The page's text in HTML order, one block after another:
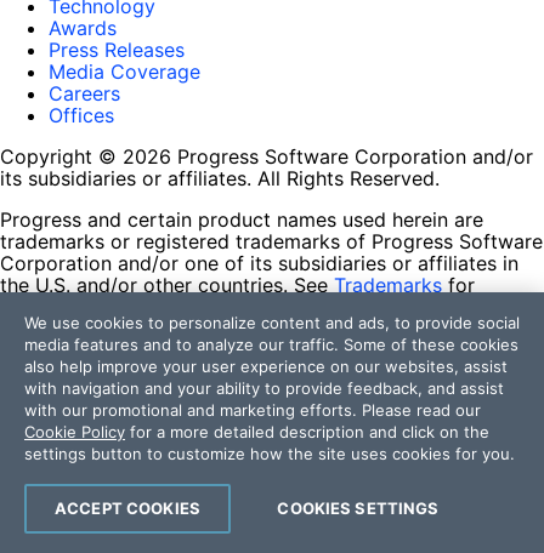
Technology
Awards
Press Releases
Media Coverage
Careers
Offices
Copyright © 2026 Progress Software Corporation and/or
its subsidiaries or affiliates. All Rights Reserved.
Progress and certain product names used herein are
trademarks or registered trademarks of Progress Software
Corporation and/or one of its subsidiaries or affiliates in
the U.S. and/or other countries. See Trademarks for
contained herein are reserved by their respective owners
and their inclusion does not imply an endorsement,
affiliation, or sponsorship as between Progress and the
respective owners.
Terms of Use
Site Feedback
Privacy Center
Trust Center
We use cookies to personalize content and ads, to provide social
media features and to analyze our traffic. Some of these cookies
also help improve your user experience on our websites, assist
with navigation and your ability to provide feedback, and assist
with our promotional and marketing efforts. Please read our
Cookie Policy for a more detailed description and click on the
settings button to customize how the site uses cookies for you.
COOKIES SETTINGS
ACCEPT COOKIES